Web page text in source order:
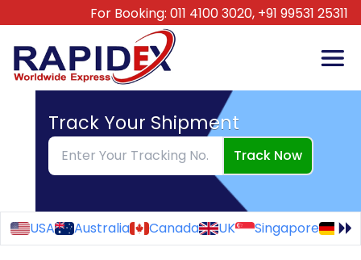
For Booking: 011 4100 3020, +91 99531 25311
Track Your Shipment
Track Now
USA Australia Canada UK Singapore